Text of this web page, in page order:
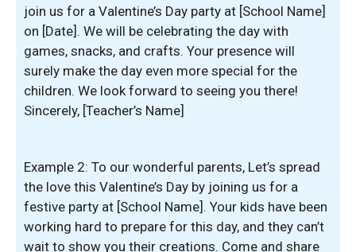
join us for a Valentine’s Day party at [School Name]
on [Date]. We will be celebrating the day with
games, snacks, and crafts. Your presence will
surely make the day even more special for the
children. We look forward to seeing you there!
Sincerely, [Teacher’s Name]
Example 2: To our wonderful parents, Let’s spread
the love this Valentine’s Day by joining us for a
festive party at [School Name]. Your kids have been
working hard to prepare for this day, and they can’t
wait to show you their creations. Come and share